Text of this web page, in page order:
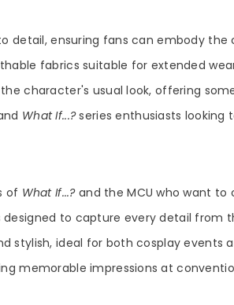
detail, ensuring fans can embody
fabrics suitable for extended
character's usual look, offering
What If...?series enthusiasts looking
of What If...?and the MCU who want to
designed to capture every detail from
stylish, ideal for both cosplay events
memorable impressions at